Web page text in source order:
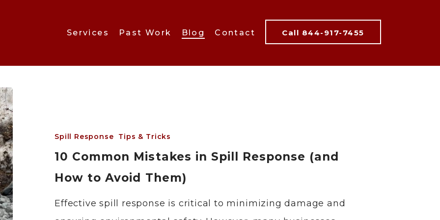
Services Past Work Blog Contact Call 844-917-7455
Spill Response Tips & Tricks
10 Common Mistakes in Spill Response (and
How to Avoid Them)
Effective spill response is critical to minimizing damage and